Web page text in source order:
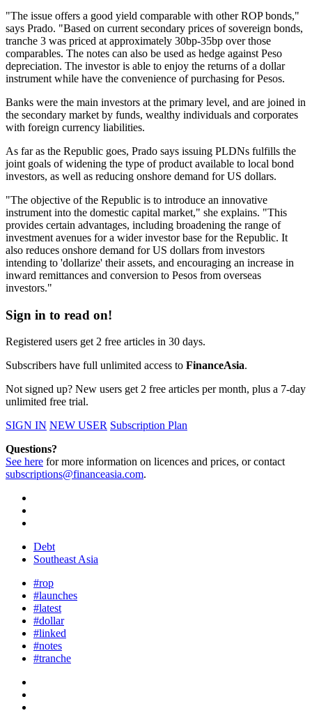
"The issue offers a good yield comparable with other ROP bonds,"
says Prado. "Based on current secondary prices of sovereign bonds,
tranche 3 was priced at approximately 30bp-35bp over those
comparables. The notes can also be used as hedge against Peso
depreciation. The investor is able to enjoy the returns of a dollar
instrument while have the convenience of purchasing for Pesos.
Banks were the main investors at the primary level, and are joined in
the secondary market by funds, wealthy individuals and corporates
with foreign currency liabilities.
As far as the Republic goes, Prado says issuing PLDNs fulfills the
joint goals of widening the type of product available to local bond
investors, as well as reducing onshore demand for US dollars.
"The objective of the Republic is to introduce an innovative
instrument into the domestic capital market," she explains. "This
provides certain advantages, including broadening the range of
investment avenues for a wider investor base for the Republic. It
also reduces onshore demand for US dollars from investors
intending to 'dollarize' their assets, and encouraging an increase in
inward remittances and conversion to Pesos from overseas
investors."
Sign in to read on!
Registered users get 2 free articles in 30 days.
Subscribers have full unlimited access to FinanceAsia.
Not signed up? New users get 2 free articles per month, plus a 7-day
unlimited free trial.
SIGN IN NEW USER Subscription Plan
Questions?
See here for more information on licences and prices, or contact
subscriptions@financeasia.com.
Debt
Southeast Asia
#rop
#launches
#latest
#dollar
#linked
#notes
#tranche